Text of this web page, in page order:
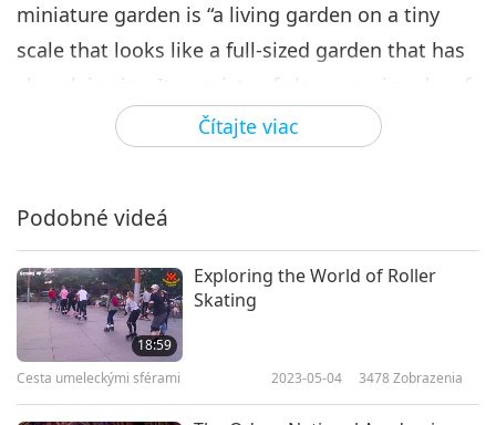
Čítajte viac
miniature garden is “a living garden on a tiny
scale that looks like a full-sized garden that has
shrunk in size. It consists of slow-growing dwarf
or actual miniature plants, in-scale bedding
plants, a patio or pathway, and miniature
scale, are proportioned to each other, and stay in
scale and proportion as the garden grows
together.” Simply put, it's like a life-size garden
but on a smaller scale.
China was the first known civilization to attempt
to create versions of nature in contained sizes.
Podobné videá
18:59
Exploring the World of Roller
Skating
Cesta umeleckými sférami 2023-05-04 3478 Zobrazenia